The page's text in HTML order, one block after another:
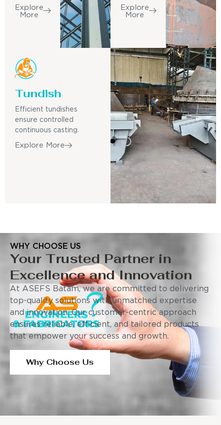
Explore
More
Explore
More
Tundish
Efficient tundishes
ensure controlled
continuous casting.
Explore More
WHY CHOOSE US
Your Trusted Partner in
Excellence and Innovation
At ASEFS Batam, we are committed to delivering
top-quality solutions with unmatched expertise
and innovation. Our customer-centric approach
ensures reliable, efficient, and tailored products
that empower your success and growth.
Why Choose Us